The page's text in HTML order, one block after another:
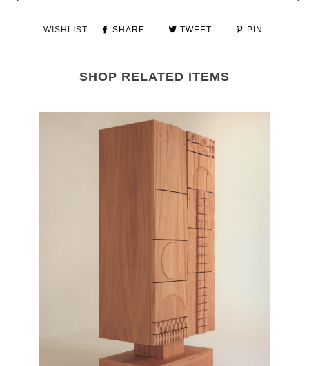
WISHLIST SHARE TWEET PIN
SHOP RELATED ITEMS